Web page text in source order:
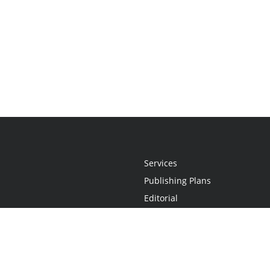
Services
Publishing Plans
Editorial